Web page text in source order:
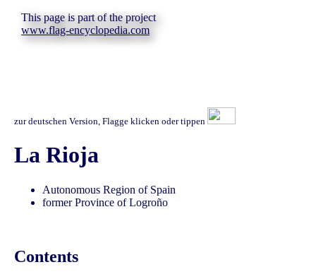
This page is part of the project
www.flag-encyclopedia.com
zur deutschen Version, Flagge klicken oder tippen
La Rioja
Autonomous Region of Spain
former Province of Logroño
Contents